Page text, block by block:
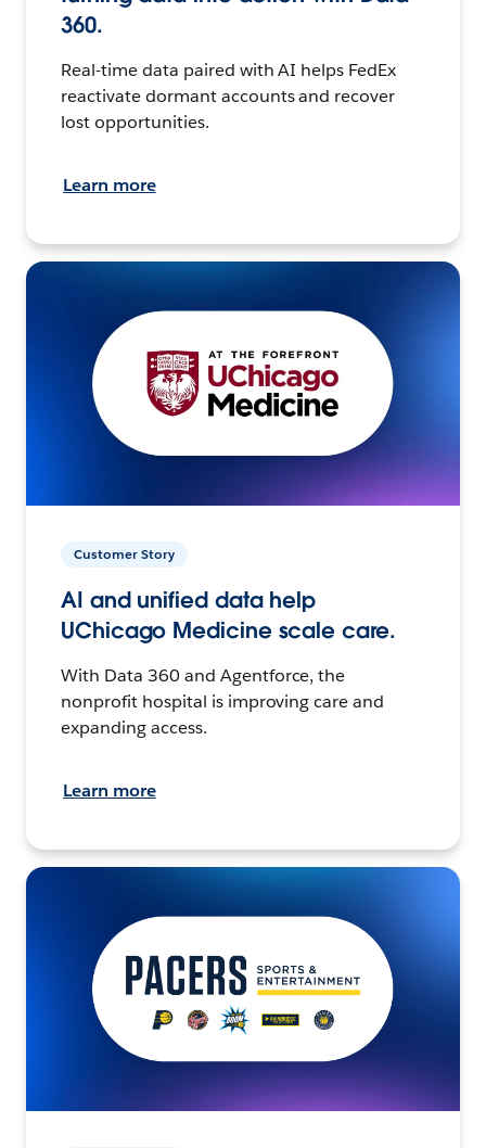
360.
Real-time data paired with AI helps FedEx
reactivate dormant accounts and recover
lost opportunities.
Learn more
Customer Story
AI and unified data help
UChicago Medicine scale care.
With Data 360 and Agentforce, the
nonprofit hospital is improving care and
expanding access.
Learn more